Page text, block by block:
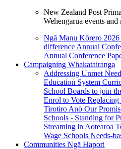
New Zealand Post
Wehengarua events and
Ngā Manu Kōrero 2026
difference Annual
Annual Conference
Campaigning Whakatairanga
Addressing Unmet
Education System
School Boards to join
Enrol to Vote
Tirotiro Anō Our
Schools - Standing for
Streaming in Aotearoa
Wage Schools Needs-
Communities Ngā Hapori